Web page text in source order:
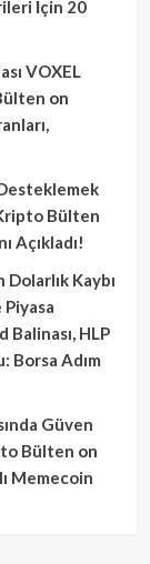
İçin 20
VOXEL
on
Kripto Bülten
Açıkladı!
Kaybı
Balinası, HLP
Borsa Adım
Güven
Bülten on
Memecoin